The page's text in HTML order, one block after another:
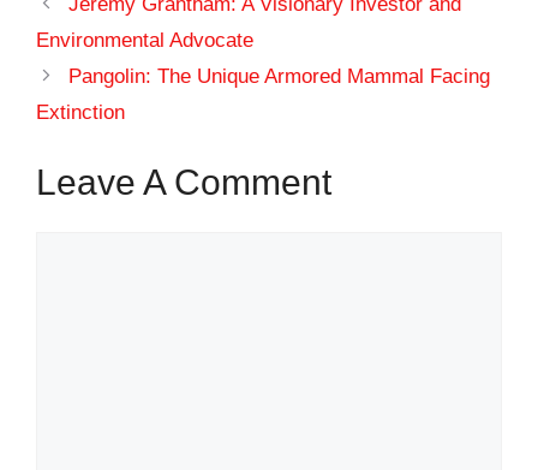
Environmental Advocate
Pangolin: The Unique Armored Mammal Facing
Extinction
Leave A Comment